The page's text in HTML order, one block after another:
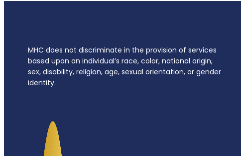
MHC does not discriminate in the provision of services
based upon an individual’s race, color, national origin,
sex, disability, religion, age, sexual orientation, or gender
identity.